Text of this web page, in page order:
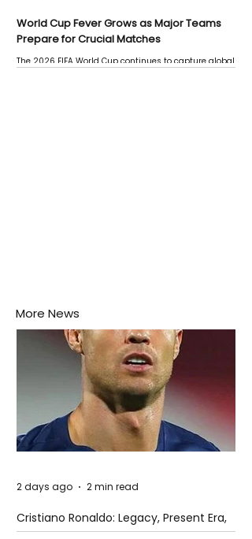
World Cup Fever Grows as Major Teams
Prepare for Crucial Matches
The 2026 FIFA World Cup continues to capture global
More News
Cristiano Ronaldo: Legacy, Present Era,
and Future Horizons
2 days ago 2 min read